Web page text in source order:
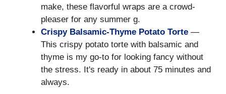
make, these flavorful wraps are a crowd-
pleaser for any summer g.
Crispy Balsamic-Thyme Potato Torte —
This crispy potato torte with balsamic and
thyme is my go-to for looking fancy without
the stress. It's ready in about 75 minutes and
always.